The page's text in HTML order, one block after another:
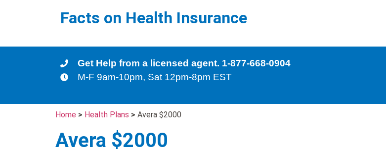
Facts on Health Insurance
Get Help from a licensed agent. 1-877-668-0904
M-F 9am-10pm, Sat 12pm-8pm EST
Home > Health Plans > Avera $2000
Avera $2000